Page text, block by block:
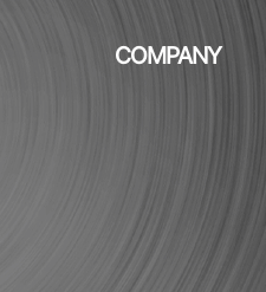
COMPANY